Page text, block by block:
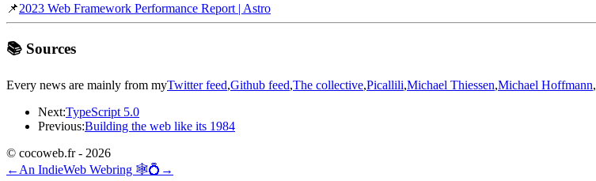
📌2023 Web Framework Performance Report | Astro
📚 Sources
Every news are mainly from myTwitter feed,Github feed,The collective,Picallili,Michael Thiessen,Michael Hoffmann,
Next:TypeScript 5.0
Previous:Building the web like its 1984
© cocoweb.fr - 2026
← An IndieWeb Webring 🕸💍 →